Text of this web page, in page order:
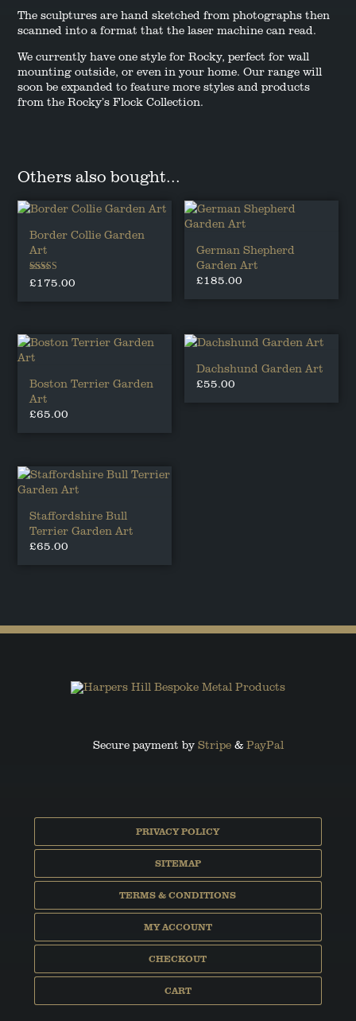
The sculptures are hand sketched from photographs then
scanned into a format that the laser machine can read.
We currently have one style for Rocky, perfect for wall
mounting outside, or even in your home. Our range will
soon be expanded to feature more styles and products
from the Rocky’s Flock Collection.
Others also bought...
Border Collie Garden
Art
Rated
5.00
£175.00
German Shepherd
Garden Art
£185.00
Boston Terrier Garden
Art
£65.00
Dachshund Garden Art
£55.00
Staffordshire Bull
Terrier Garden Art
£65.00
Secure payment by Stripe& PayPal
PRIVACY POLICY
SITEMAP
TERMS & CONDITIONS
MY ACCOUNT
CHECKOUT
CART